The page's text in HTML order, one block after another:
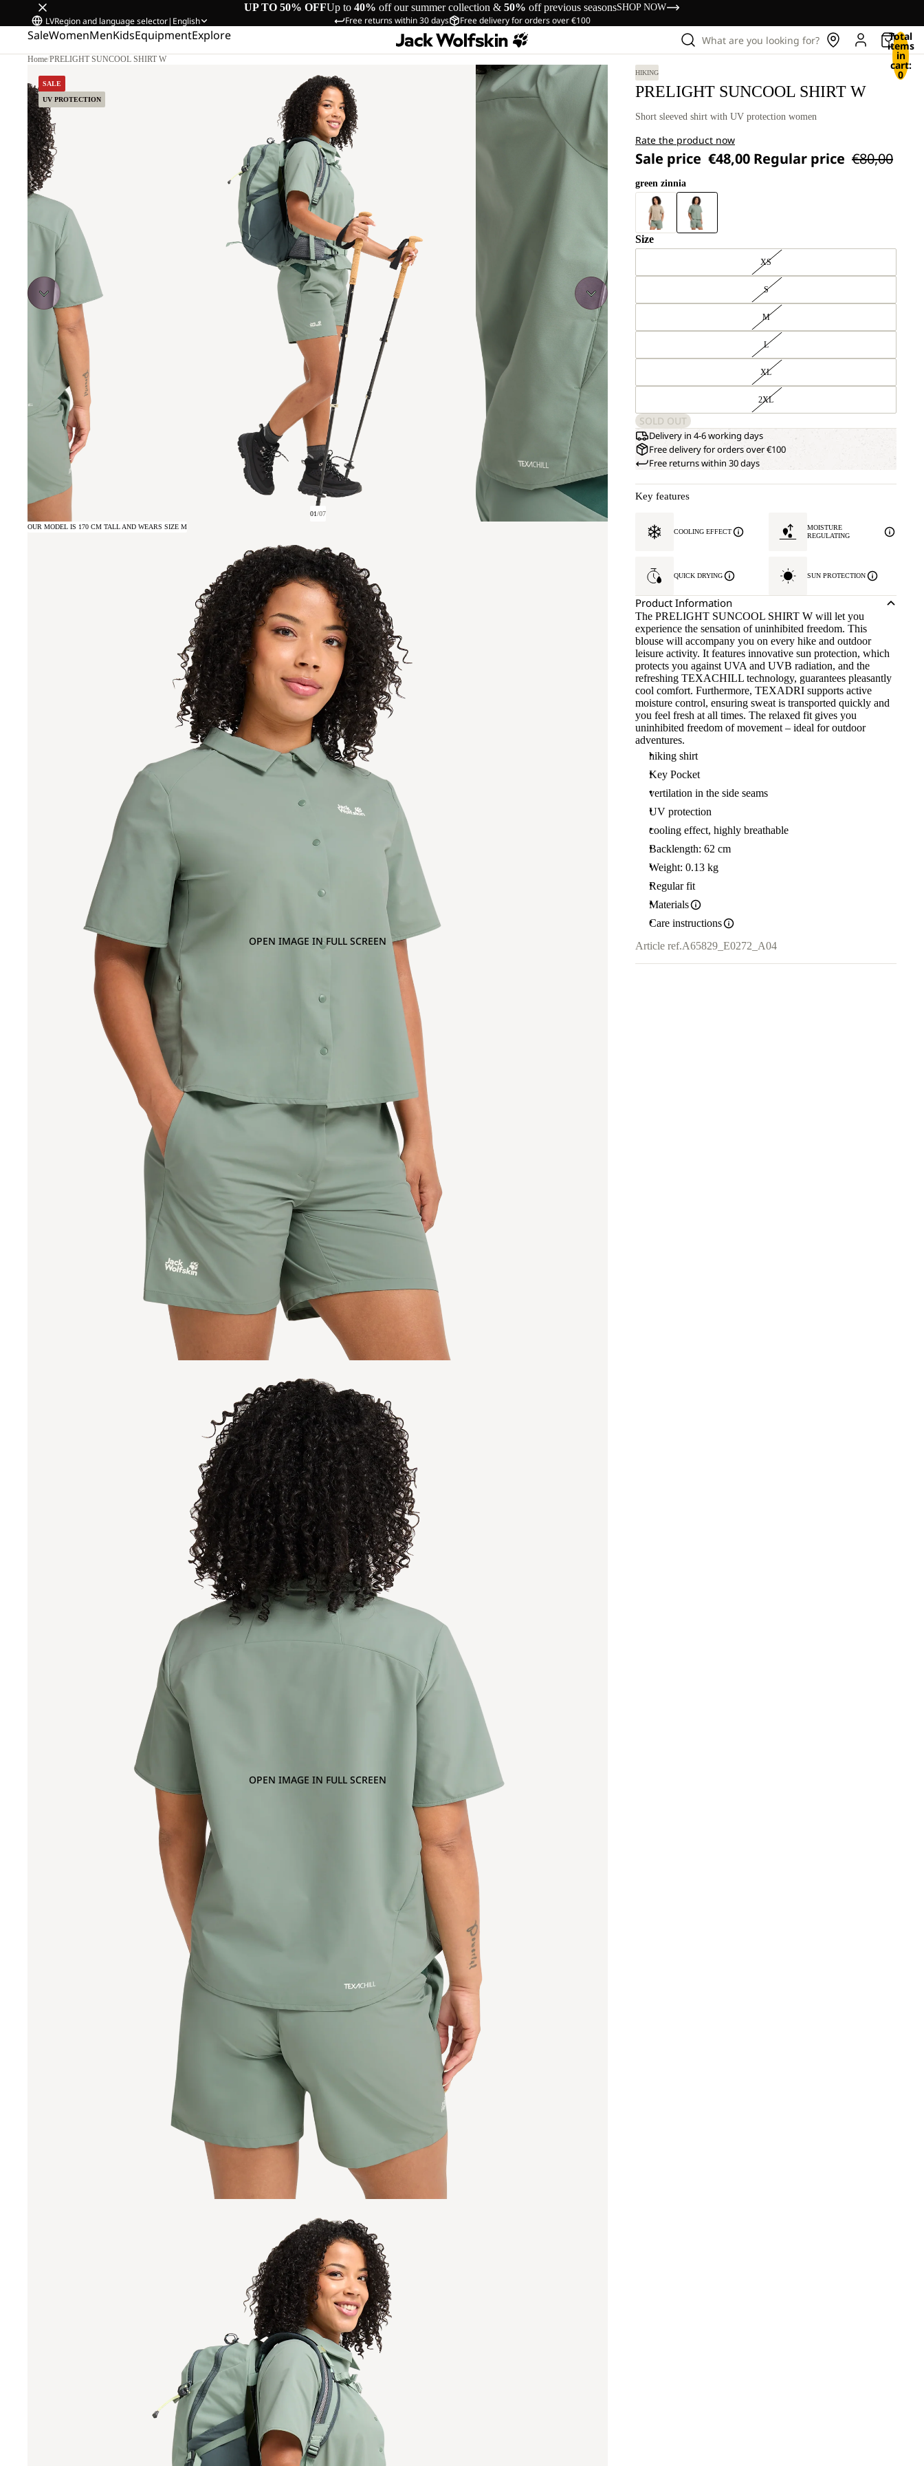
UP TO 50% OFFUp to 40% off our summer collection & 50% off previous seasonsSHOP NOW
Free returns within 30 days Free delivery for orders over €100
LVRegion and language selector| English
SaleWomenMenKidsEquipmentExplore What are you looking for? Total
items
in
cart:
0
Home/PRELIGHT SUNCOOL SHIRT W
SALE
UV PROTECTION
01/07
OPEN IMAGE IN FULL SCREEN
OUR MODEL IS 170 CM TALL AND WEARS SIZE M
OPEN IMAGE IN FULL SCREEN
HIKING
PRELIGHT SUNCOOL SHIRT W
Short sleeved shirt with UV protection women
Rate the product now
Sale price €48,00 Regular price €80,00
green zinnia
Size
XS
S
M
L
XL
2XL
SOLD OUT
Delivery in 4-6 working days
Free delivery for orders over €100
Free returns within 30 days
Key features
COOLING EFFECT
MOISTURE
REGULATING
QUICK DRYING SUN PROTECTION
Product Information
The PRELIGHT SUNCOOL SHIRT W will let you
experience the sensation of uninhibited freedom. This
blouse will accompany you on every hike and outdoor
leisure activity. It features innovative sun protection, which
protects you against UVA and UVB radiation, and the
refreshing TEXACHILL technology, guarantees pleasantly
cool comfort. Furthermore, TEXADRI supports active
moisture control, ensuring sweat is transported quickly and
you feel fresh at all times. The relaxed fit gives you
uninhibited freedom of movement – ideal for outdoor
adventures.
hiking shirt
Key Pocket
vertilation in the side seams
UV protection
cooling effect, highly breathable
Backlength: 62 cm
Weight: 0.13 kg
Regular fit
Materials
Care instructions
Article ref.A65829_E0272_A04